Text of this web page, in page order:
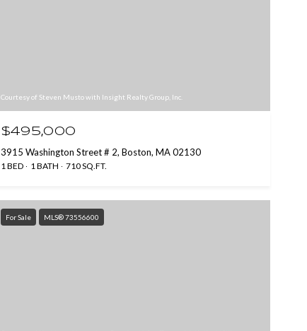
Courtesy of Steven Musto with Insight Realty Group, Inc.
$495,000
3915 Washington Street # 2, Boston, MA 02130
1 BED 1 BATH 710 SQ.FT.
For Sale MLS® 73556600